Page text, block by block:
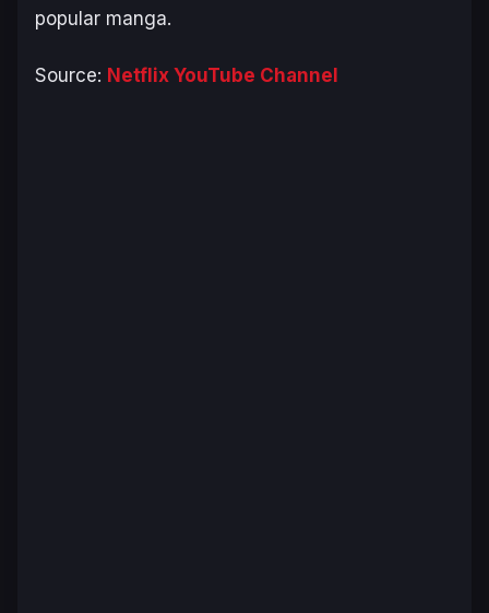
popular manga.
Source: Netflix YouTube Channel